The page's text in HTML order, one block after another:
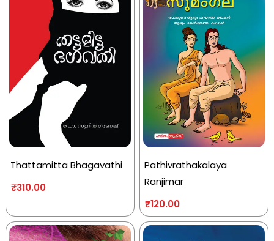
Thattamitta Bhagavathi
₹310.00
Pathivrathakalaya
Ranjimar
₹120.00